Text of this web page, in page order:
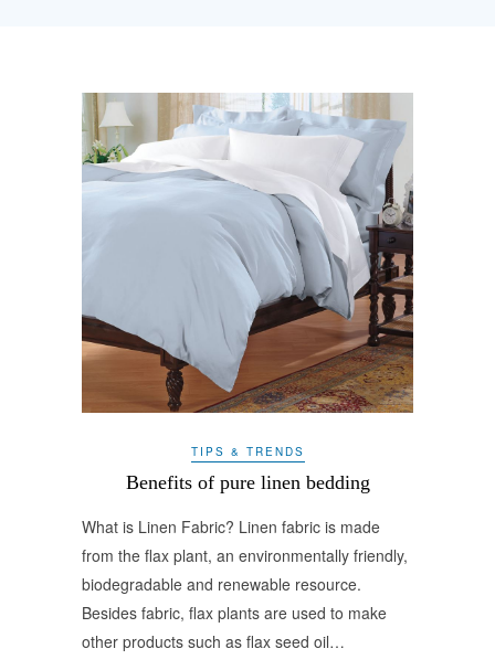
TIPS & TRENDS
Benefits of pure linen bedding
What is Linen Fabric? Linen fabric is made
from the flax plant, an environmentally friendly,
biodegradable and renewable resource.
Besides fabric, flax plants are used to make
other products such as flax seed oil…